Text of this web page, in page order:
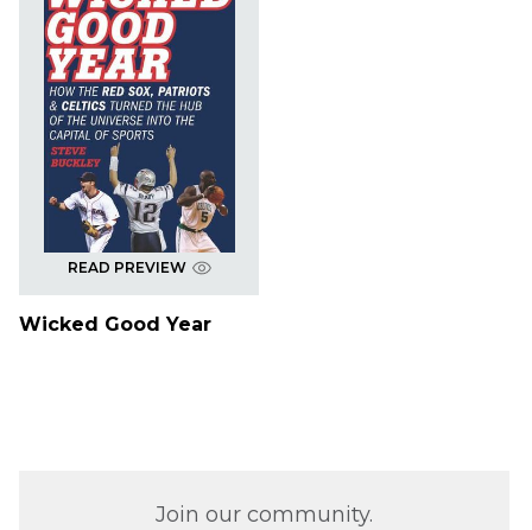
READ PREVIEW
Wicked Good Year
Join our community.